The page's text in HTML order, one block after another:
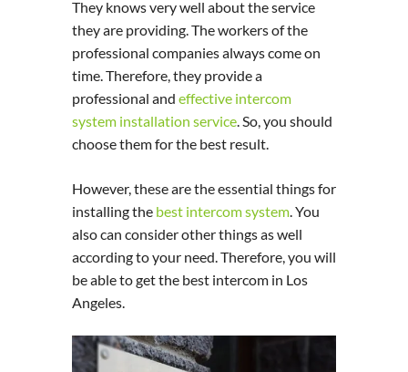
They knows very well about the service
they are providing. The workers of the
professional companies always come on
time. Therefore, they provide a
professional and effective intercom
system installation service. So, you should
choose them for the best result.
However, these are the essential things for
installing the best intercom system. You
also can consider other things as well
according to your need. Therefore, you will
be able to get the best intercom in Los
Angeles.